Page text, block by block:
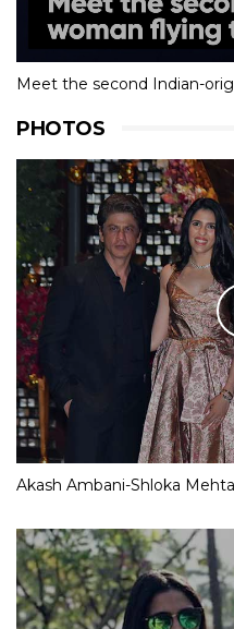
Meet the second Indian-
PHOTOS
Akash Ambani-Shloka